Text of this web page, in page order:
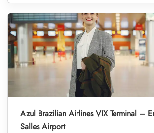
Azul Brazilian Airlines VIX Terminal –
Salles Airport